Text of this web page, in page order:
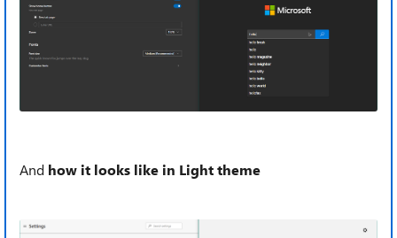
And how it looks like in Light theme